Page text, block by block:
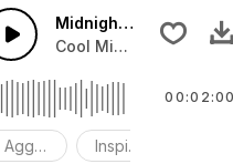
Midnight urban drag
Cool Midnight City
Aggressive Inspirational
00:02:00